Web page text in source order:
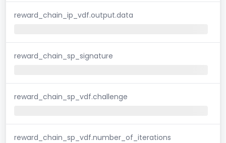
reward_chain_ip_vdf.output.data
reward_chain_sp_signature
reward_chain_sp_vdf.challenge
reward_chain_sp_vdf.number_of_iterations